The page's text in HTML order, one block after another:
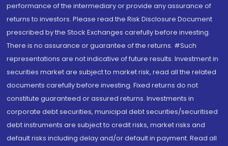
performance of the intermediary or provide any assurance of
returns to investors. Please read the Risk Disclosure Document
prescribed by the Stock Exchanges carefully before investing.
There is no assurance or guarantee of the returns. #Such
representations are not indicative of future results. Investment in
securities market are subject to market risk, read all the related
documents carefully before investing. Fixed returns do not
constitute guaranteed or assured returns. Investments in
corporate debt securities, municipal debt securities/securitised
debt instruments are subject to credit risks, market risks and
default risks including delay and/or default in payment. Read all